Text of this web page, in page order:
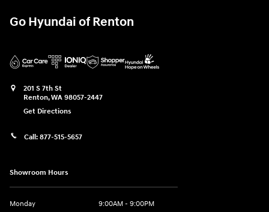
Go Hyundai of Renton
201 S 7th St
Renton,WA 98057-2447
Get Directions
Call: 877-515-5657
Showroom Hours
Monday
9:00AM - 9:00PM